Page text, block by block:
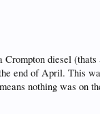
diesel
end of April. This
nothing was on